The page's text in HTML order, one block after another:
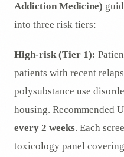
Addiction Medicine)
into three risk tiers:
High-risk (Tier 1):
patients with recent
polysubstance use
housing. Recommended
every 2 weeks. Each
toxicology panel